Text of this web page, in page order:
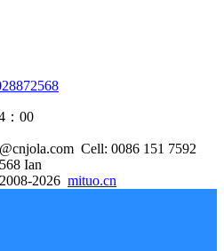
：00
Cell: 0086 151 7592
Ian
2026 mituo.cn